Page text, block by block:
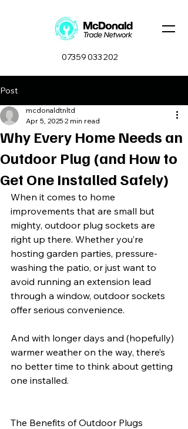
07359 033 202
Post
Why Every Home Needs an
Outdoor Plug (and How to
Get One Installed Safely)
mcdonaldtnltd
Apr 5, 2025 2 min read
When it comes to home
improvements that are small but
mighty, outdoor plug sockets are
right up there. Whether you’re
hosting garden parties, pressure-
washing the patio, or just want to
avoid running an extension lead
through a window, outdoor sockets
offer serious convenience.
And with longer days and (hopefully)
warmer weather on the way, there’s
no better time to think about getting
one installed.
The Benefits of Outdoor Plugs